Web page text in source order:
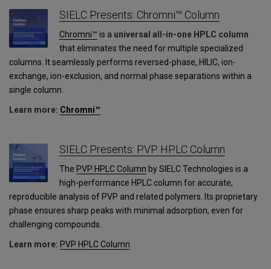
SIELC Presents: Chromni™ Column
Chromni™ is a universal all-in-one HPLC column
that eliminates the need for multiple specialized
columns. It seamlessly performs reversed-phase, HILIC, ion-
exchange, ion-exclusion, and normal phase separations within a
single column.
Learn more: Chromni™
SIELC Presents: PVP HPLC Column
The PVP HPLC Column by SIELC Technologies is a
high-performance HPLC column for accurate,
reproducible analysis of PVP and related polymers. Its proprietary
phase ensures sharp peaks with minimal adsorption, even for
challenging compounds.
Learn more: PVP HPLC Column